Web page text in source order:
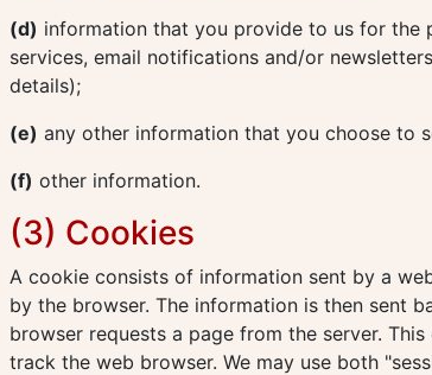
(d) information that you provide to us for the
services, email notifications and/or
details);
(e) any other information that you choose to
(f) other information.
(3) Cookies
A cookie consists of information sent by a
by the browser. The information is then sent
browser requests a page from the server.
track the web browser. We may use both